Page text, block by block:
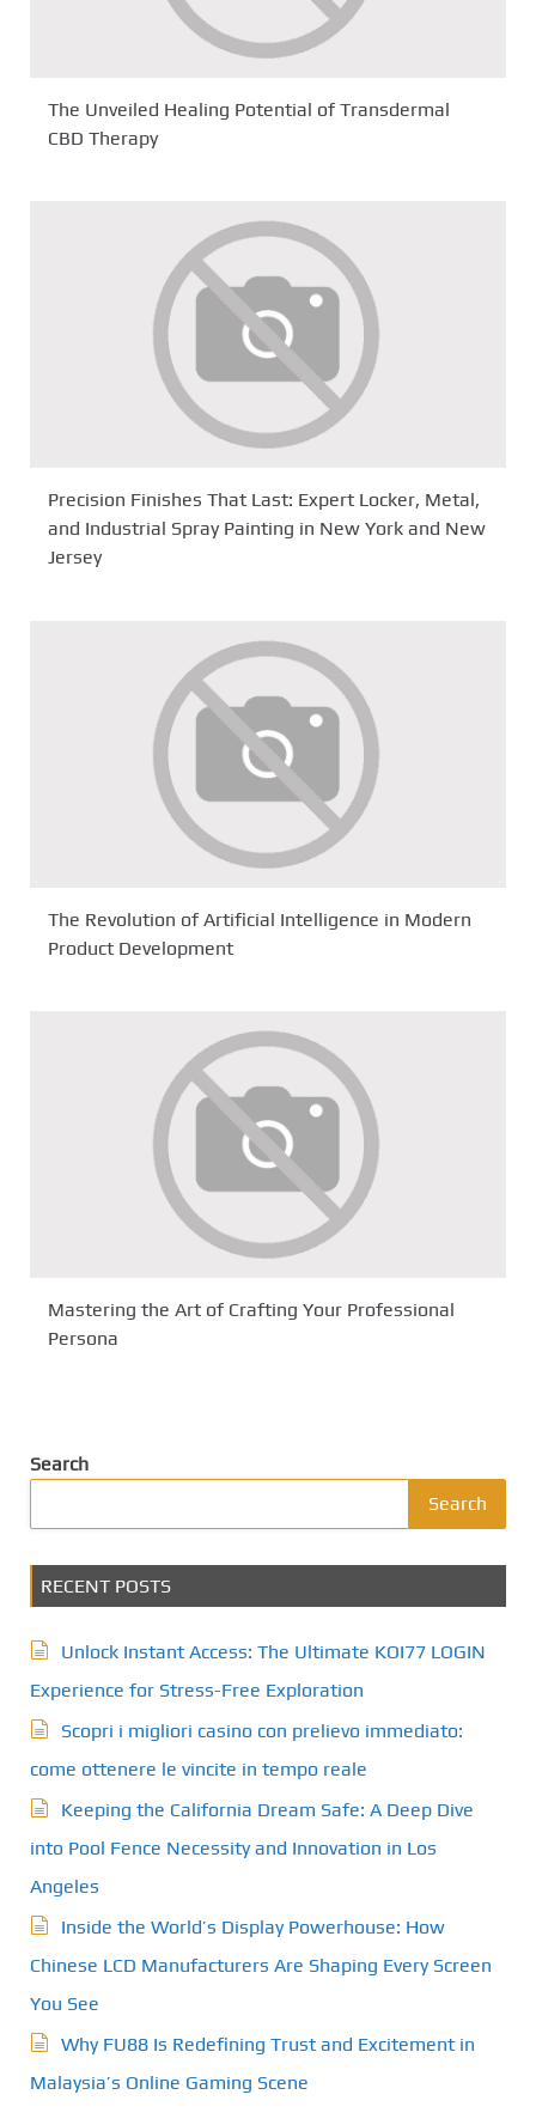
The Unveiled Healing Potential of Transdermal
CBD Therapy
Precision Finishes That Last: Expert Locker, Metal,
and Industrial Spray Painting in New York and New
Jersey
The Revolution of Artificial Intelligence in Modern
Product Development
Mastering the Art of Crafting Your Professional
Persona
Search
Search
RECENT POSTS
Unlock Instant Access: The Ultimate KOI77 LOGIN
Experience for Stress-Free Exploration
Scopri i migliori casino con prelievo immediato:
come ottenere le vincite in tempo reale
Keeping the California Dream Safe: A Deep Dive
into Pool Fence Necessity and Innovation in Los
Angeles
Inside the World’s Display Powerhouse: How
Chinese LCD Manufacturers Are Shaping Every Screen
You See
Why FU88 Is Redefining Trust and Excitement in
Malaysia’s Online Gaming Scene